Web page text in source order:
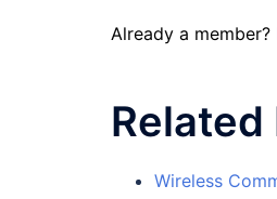
Already a member?
Related
Wireless